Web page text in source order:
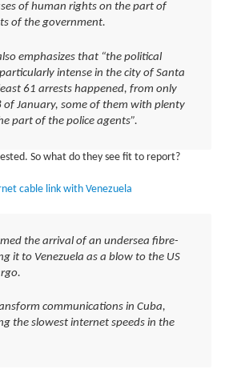
of human rights on the part of
of the government.
emphasizes that “the political
intense in the city of Santa
61 arrests happened, from only
of January, some of them with plenty
part of the police agents”.
So what do they see fit to report?
cable link with Venezuela
the arrival of an undersea fibre-
it to Venezuela as a blow to the US
communications in Cuba,
the slowest internet speeds in the